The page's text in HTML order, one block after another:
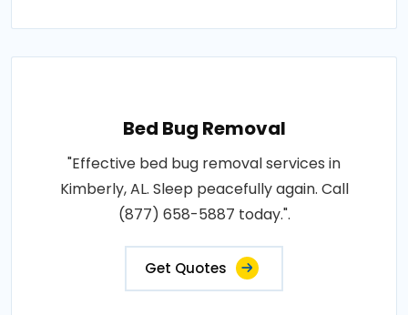
Bed Bug Removal
"Effective bed bug removal services in
Kimberly, AL. Sleep peacefully again. Call
(877) 658-5887 today.".
Get Quotes